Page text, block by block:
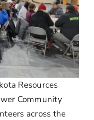
Resources
Community
across the